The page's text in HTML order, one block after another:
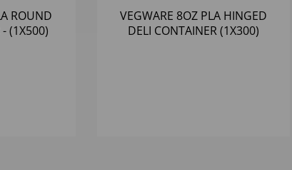
ROUND
- (1X500)
VEGWARE 8OZ PLA HINGED
DELI CONTAINER (1X300)